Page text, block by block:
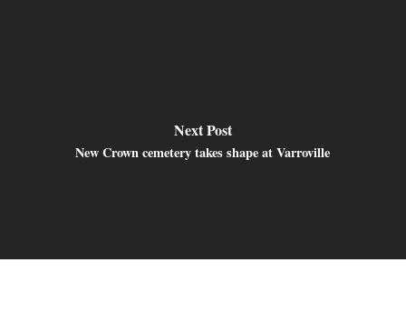
Next Post
New Crown cemetery takes shape at Varroville